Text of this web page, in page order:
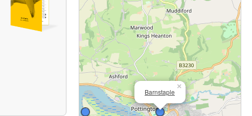
Barnstaple
×